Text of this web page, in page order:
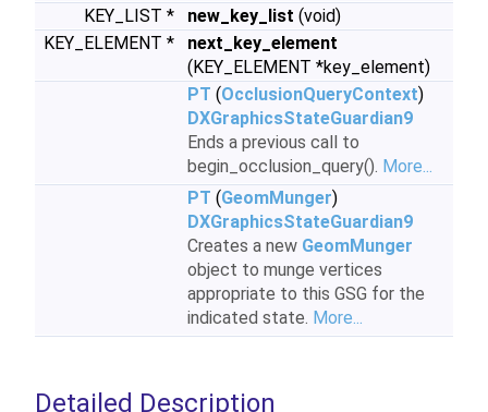
KEY_LIST *
new_key_list (void)
KEY_ELEMENT *
next_key_element
(KEY_ELEMENT *key_element)
PT (OcclusionQueryContext)
DXGraphicsStateGuardian9
Ends a previous call to
begin_occlusion_query(). More...
PT (GeomMunger)
DXGraphicsStateGuardian9
Creates a new GeomMunger
object to munge vertices
appropriate to this GSG for the
indicated state. More...
Detailed Description